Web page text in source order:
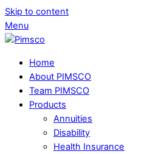
Skip to content
Menu
Home
About PIMSCO
Team PIMSCO
Products
Annuities
Disability
Health Insurance